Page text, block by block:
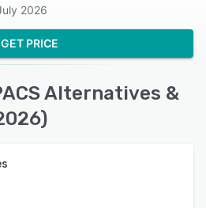
2026
GET PRICE
Alternatives &